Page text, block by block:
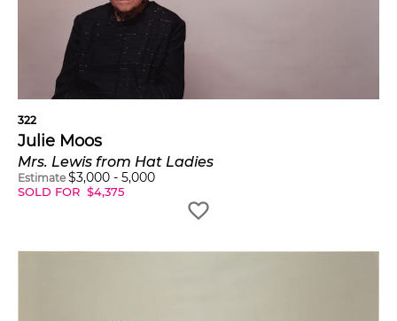
322
Julie Moos
Mrs. Lewis from Hat Ladies
Estimate $3,000 - 5,000
SOLD FOR $4,375